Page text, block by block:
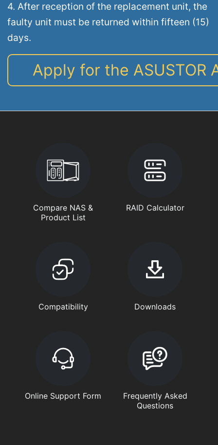
4. After reception of the replacement unit, the
faulty unit must be returned within fifteen (15)
days.
Apply for the ASUSTOR
Compare NAS &
Product List
RAID Calculator
Compatibility Downloads
Online Support Form
Frequently Asked
Questions